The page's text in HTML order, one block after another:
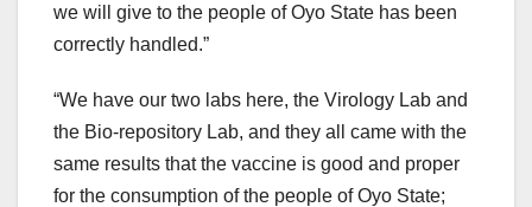
we will give to the people of Oyo State has been
correctly handled.”
“We have our two labs here, the Virology Lab and
the Bio-repository Lab, and they all came with the
same results that the vaccine is good and proper
for the consumption of the people of Oyo State;